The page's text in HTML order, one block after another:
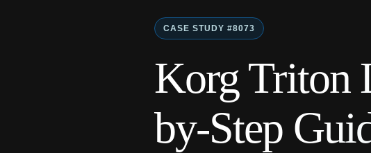
CASE STUDY #8073
Korg Triton
by-Step